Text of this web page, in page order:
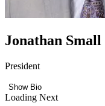
Jonathan Small
President
Show Bio
Loading Next